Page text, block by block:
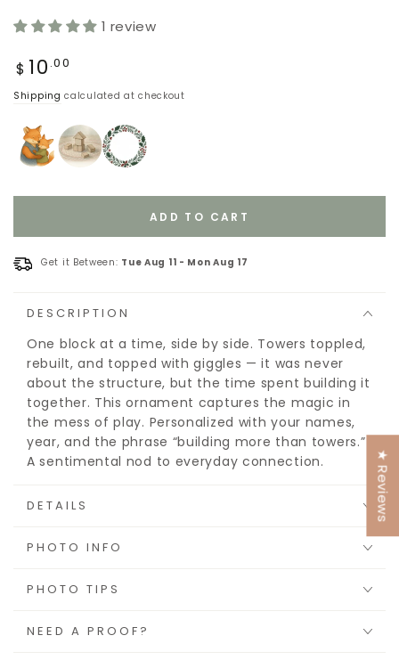
1 review
Regular
price
$ 10 .00
Shipping calculated at checkout
ADD TO CART
Get it Between: Tue Aug 11 - Mon Aug 17
DESCRIPTION
One block at a time, side by side. Towers toppled,
rebuilt, and topped with giggles — it was never
about the structure, but the time spent building it
together. This ornament captures the magic in
the mess of play. Personalized with your names,
year, and the phrase “building more than towers.”
A sentimental nod to everyday connection.
DETAILS
PHOTO INFO
PHOTO TIPS
NEED A PROOF?
★ Reviews